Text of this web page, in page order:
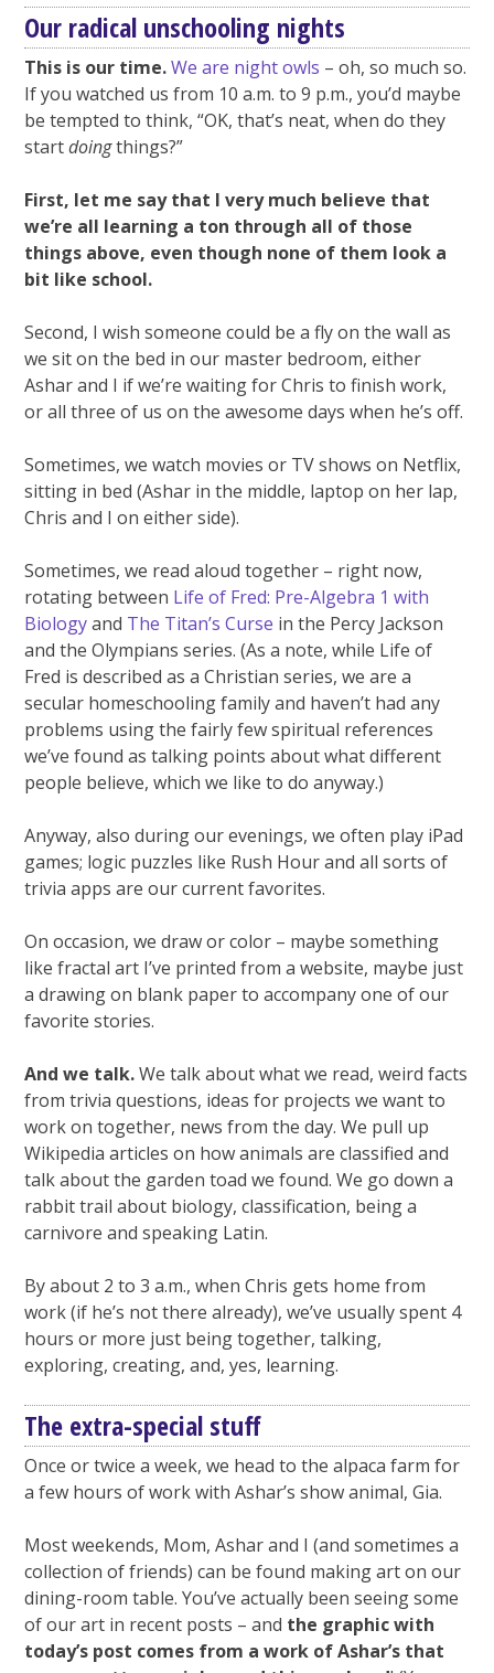
Our radical unschooling nights
This is our time.We are night owls – oh, so much so.
If you watched us from 10 a.m. to 9 p.m., you’d maybe
be tempted to think, “OK, that’s neat, when do they
startdoingthings?”
First, let me say that I very much believe that
we’re all learning a ton through all of those
things above, even though none of them look a
bit like school.
Second, I wish someone could be a fly on the wall as
we sit on the bed in our master bedroom, either
Ashar and I if we’re waiting for Chris to finish work,
or all three of us on the awesome days when he’s off.
Sometimes, we watch movies or TV shows on Netflix,
sitting in bed (Ashar in the middle, laptop on her lap,
Chris and I on either side).
Sometimes, we read aloud together – right now,
rotating between Life of Fred: Pre-Algebra 1 with
Biologyand The Titan’s Curse in the Percy Jackson
and the Olympians series. (As a note, while Life of
Fred is described as a Christian series, we are a
secular homeschooling family and haven’t had any
problems using the fairly few spiritual references
we’ve found as talking points about what different
people believe, which we like to do anyway.)
Anyway, also during our evenings, we often play iPad
games; logic puzzles like Rush Hour and all sorts of
trivia apps are our current favorites.
On occasion, we draw or color – maybe something
like fractal art I’ve printed from a website, maybe just
a drawing on blank paper to accompany one of our
favorite stories.
And we talk.We talk about what we read, weird facts
from trivia questions, ideas for projects we want to
work on together, news from the day. We pull up
Wikipedia articles on how animals are classified and
talk about the garden toad we found. We go down a
rabbit trail about biology, classification, being a
carnivore and speaking Latin.
By about 2 to 3 a.m., when Chris gets home from
work (if he’s not there already), we’ve usually spent 4
hours or more just being together, talking,
exploring, creating, and, yes, learning.
The extra-special stuff
Once or twice a week, we head to the alpaca farm for
a few hours of work with Ashar’s show animal, Gia.
Most weekends, Mom, Ashar and I (and sometimes a
collection of friends) can be found making art on our
dining-room table. You’ve actually been seeing some
of our art in recent posts – and the graphic with
today’s post comes from a work of Ashar’s that